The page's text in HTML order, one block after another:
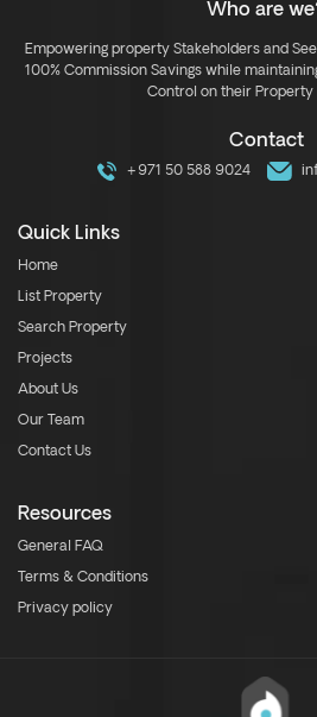
Who are
Empowering property Stakeholders and
100% Commission Savings while
Control on their Property
Contact
+971 50 588 9024
Quick Links
Home
List Property
Search Property
Projects
About Us
Our Team
Contact Us
Resources
General FAQ
Terms & Conditions
Privacy policy